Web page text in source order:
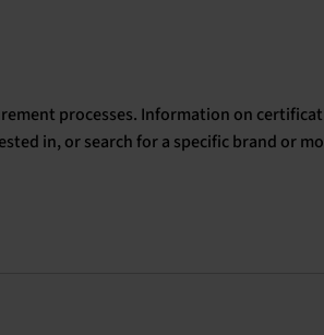
processes. Information on
in, or search for a specific brand or